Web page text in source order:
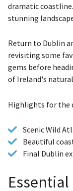
dramatic
stunning
Return to Dublin
revisiting some
gems before
of Ireland's
Highlights for the
Scenic Wild
Beautiful
Final Dublin